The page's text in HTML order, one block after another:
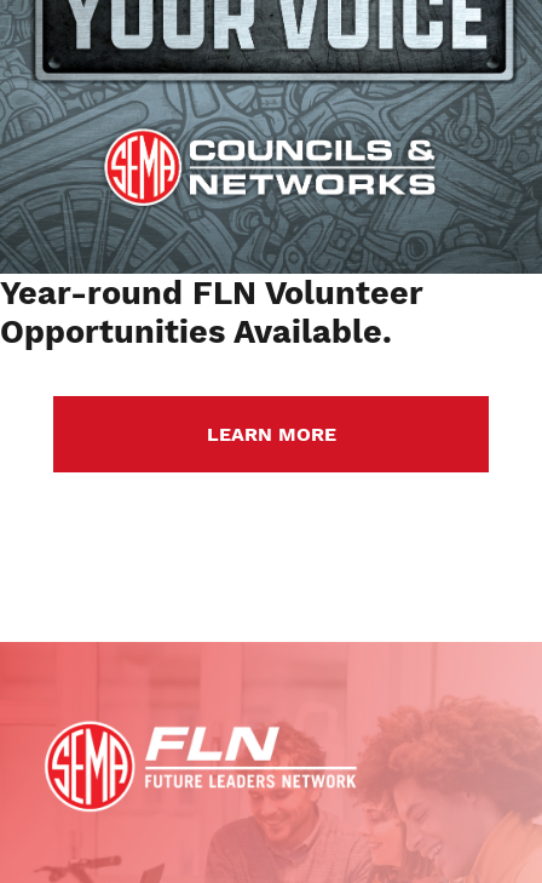
Year-round FLN Volunteer
Opportunities Available.
LEARN MORE